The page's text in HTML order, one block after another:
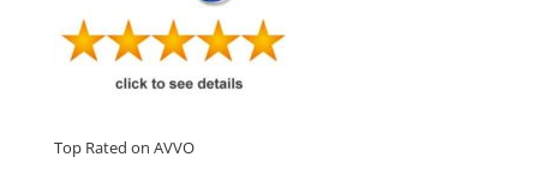
Top Rated on AVVO